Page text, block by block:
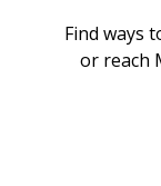
Find ways
or reach